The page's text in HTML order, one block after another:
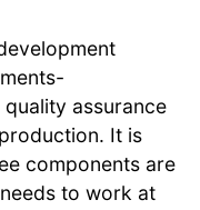
assurance
It is
components are
to work at